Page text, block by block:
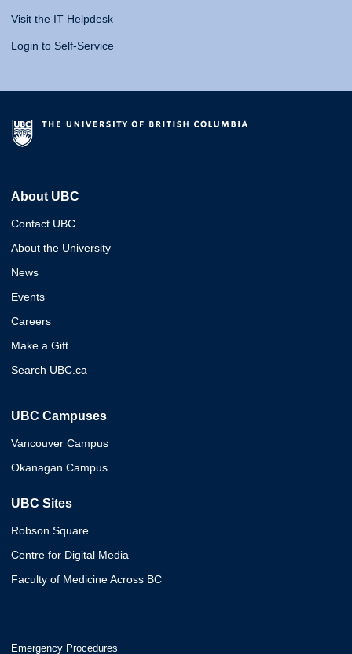
Visit the IT Helpdesk
Login to Self-Service
About UBC
Contact UBC
About the University
News
Events
Careers
Make a Gift
Search UBC.ca
UBC Campuses
Vancouver Campus
Okanagan Campus
UBC Sites
Robson Square
Centre for Digital Media
Faculty of Medicine Across BC
Emergency Procedures